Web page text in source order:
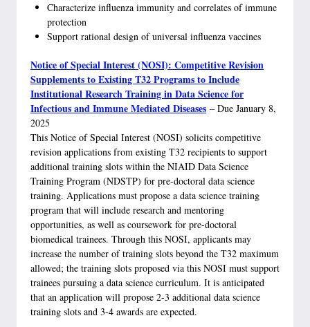
Characterize influenza immunity and correlates of immune
protection
Support rational design of universal influenza vaccines
Notice of Special Interest (NOSI): Competitive Revision
Supplements to Existing T32 Programs to Include
Institutional Research Training in Data Science for
Infectious and Immune Mediated Diseases – Due January 8,
2025
This Notice of Special Interest (NOSI) solicits competitive
revision applications from existing T32 recipients to support
additional training slots within the NIAID Data Science
Training Program (NDSTP) for pre-doctoral data science
training. Applications must propose a data science training
program that will include research and mentoring
opportunities, as well as coursework for pre-doctoral
biomedical trainees. Through this NOSI, applicants may
increase the number of training slots beyond the T32 maximum
allowed; the training slots proposed via this NOSI must support
trainees pursuing a data science curriculum. It is anticipated
that an application will propose 2-3 additional data science
training slots and 3-4 awards are expected.